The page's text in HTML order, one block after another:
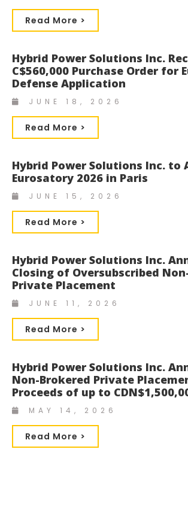
Read More >
Hybrid Power Solutions Inc.
C$560,000 Purchase Order for
Defense Application
JUNE 18, 2026
Read More >
Hybrid Power Solutions Inc. to
Eurosatory 2026 in Paris
JUNE 15, 2026
Read More >
Hybrid Power Solutions Inc.
Closing of Oversubscribed
Private Placement
JUNE 11, 2026
Read More >
Hybrid Power Solutions Inc.
Non-Brokered Private
Proceeds of up to
MAY 14, 2026
Read More >